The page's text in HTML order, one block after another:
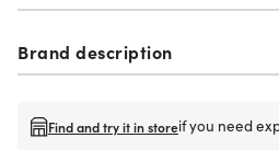
Brand description
Find and try it in storeif you need